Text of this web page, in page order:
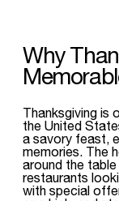
Why
Thanksgiving is
the United
a savory feast,
memories. The
around the
restaurants
with special